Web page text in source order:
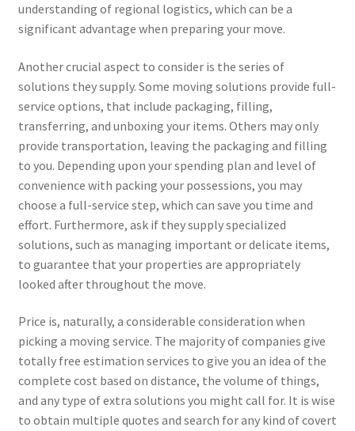
understanding of regional logistics, which can be a
significant advantage when preparing your move.
Another crucial aspect to consider is the series of
solutions they supply. Some moving solutions provide full-
service options, that include packaging, filling,
transferring, and unboxing your items. Others may only
provide transportation, leaving the packaging and filling
to you. Depending upon your spending plan and level of
convenience with packing your possessions, you may
choose a full-service step, which can save you time and
effort. Furthermore, ask if they supply specialized
solutions, such as managing important or delicate items,
to guarantee that your properties are appropriately
looked after throughout the move.
Price is, naturally, a considerable consideration when
picking a moving service. The majority of companies give
totally free estimation services to give you an idea of the
complete cost based on distance, the volume of things,
and any type of extra solutions you might call for. It is wise
to obtain multiple quotes and search for any kind of covert